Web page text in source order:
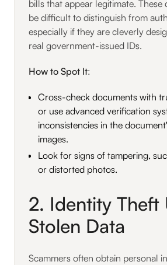
bills that appear legitimate. These
be difficult to distinguish from
especially if they are cleverly
real government-issued IDs.
How to Spot It:
Cross-check documents with
or use advanced verification
inconsistencies in the
images.
Look for signs of tampering,
or distorted photos.
2. Identity Theft
Stolen Data
Scammers often obtain personal